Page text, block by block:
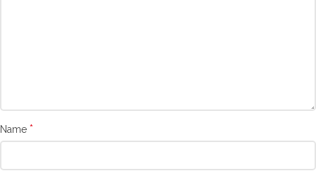
Name *